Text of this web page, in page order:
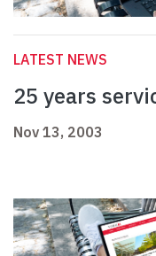
LATEST NEWS
25 years
Nov 13, 2003